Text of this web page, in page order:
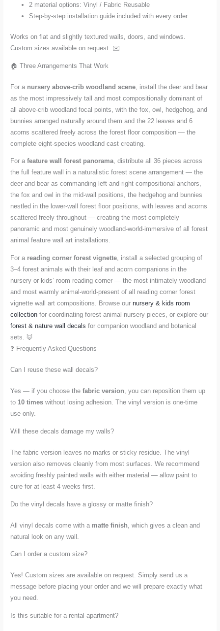
2 material options: Vinyl / Fabric Reusable
Step-by-step installation guide included with every order
Works on flat and slightly textured walls, doors, and windows.
Custom sizes available on request. ✉️
🏠 Three Arrangements That Work
For a nursery above-crib woodland scene , install the deer and bear
as the most impressively tall and most compositionally dominant of
all above-crib woodland focal points, with the fox, owl, hedgehog, and
bunnies arranged naturally around them and the 22 leaves and 6
acorns scattered freely across the forest floor composition — the
complete eight-species woodland cast creating.
For afeature wall forest panorama, distribute all 36 pieces across
the full feature wall in a naturalistic forest scene arrangement — the
deer and bear as commanding left-and-right compositional anchors,
the fox and owl in the mid-wall positions, the hedgehog and bunnies
nestled in the lower-wall forest floor positions, with leaves and acorns
scattered freely throughout — creating the most completely
panoramic and most genuinely woodland-world-immersive of all forest
animal feature wall art installations.
For a reading corner forest vignette, install a selected grouping of
3–4 forest animals with their leaf and acorn companions in the
nursery or kids’ room reading corner — the most intimately woodland
and most warmly animal-world-present of all reading corner forest
vignette wall art compositions. Browse ournursery & kids room
collection for coordinating forest animal nursery pieces, or explore our
forest & nature wall decals for companion woodland and botanical
sets. 🦊
❓ Frequently Asked Questions
Can I reuse these wall decals?
Yes — if you choose thefabric version, you can reposition them up
to10 times without losing adhesion. The vinyl version is one-time
use only.
Will these decals damage my walls?
The fabric version leaves no marks or sticky residue. The vinyl
version also removes cleanly from most surfaces. We recommend
avoiding freshly painted walls with either material — allow paint to
cure for at least 4 weeks first.
Do the vinyl decals have a glossy or matte finish?
All vinyl decals come with a matte finish , which gives a clean and
natural look on any wall.
Can I order a custom size?
Yes! Custom sizes are available on request. Simply send us a
message before placing your order and we will prepare exactly what
you need.
Is this suitable for a rental apartment?